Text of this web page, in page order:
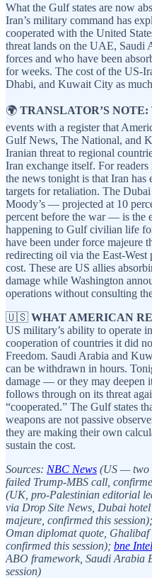
What the Gulf states are now
Iran’s military command has
cooperated with the United
threat lands on the UAE, Saudi
forces and who have been
for weeks. The cost of the US-
Dhabi, and Kuwait City as
🌍 TRANSLATOR’S NOTE:
events with a register that
Gulf News, The National, and
Iranian threat to regional
Iran exchange itself. For
the news tonight is that Iran
targets for retaliation. The
Moody’s — projected at 10
percent before the war — is the
happening to Gulf civilian life
have been under force majeure
redirecting oil via the East-
cost. These are US allies
damage while Washington
operations without consulting
🇺🇸 WHAT AMERICAN
US military’s ability to operate
cooperation of countries it did
Freedom. Saudi Arabia and
can be withdrawn in hours.
damage — or they may deepen
follows through on its threat
“cooperated.” The Gulf states
weapons are not passive
they are making their own
sustain the cost.
Sources: NBC News (US — two
failed Trump-MBS call,
(UK, pro-Palestinian editorial
via Drop Site News, Dubai
majeure, confirmed this session);
Oman diplomat quote, Ghalibaf
confirmed this session); bne
ABO framework, Saudi Arabia
session)